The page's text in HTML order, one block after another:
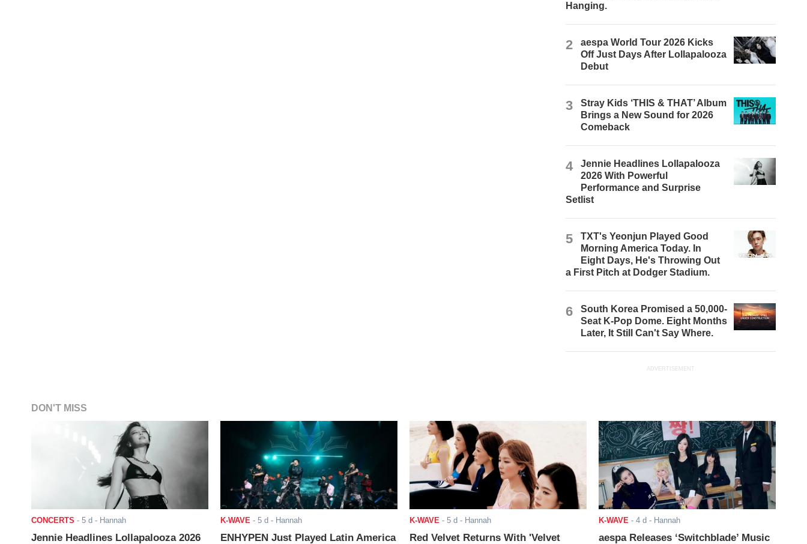
Hanging.
2
aespa World Tour 2026 Kicks
Off Just Days After Lollapalooza
Debut
3
Stray Kids ‘THIS & THAT’ Album
Brings a New Sound for 2026
Comeback
4
Jennie Headlines Lollapalooza
2026 With Powerful
Performance and Surprise
Setlist
5
TXT's Yeonjun Played Good
Morning America Today. In
Eight Days, He's Throwing Out
a First Pitch at Dodger Stadium.
6
South Korea Promised a 50,000-
Seat K-Pop Dome. Eight Months
Later, It Still Can't Say Where.
ADVERTISEMENT
DON'T MISS
CONCERTS - 5 d - Hannah
Jennie Headlines Lollapalooza 2026
K-WAVE - 5 d - Hannah
ENHYPEN Just Played Latin America
K-WAVE - 5 d - Hannah
Red Velvet Returns With 'Velvet
K-WAVE - 4 d - Hannah
aespa Releases ‘Switchblade’ Music